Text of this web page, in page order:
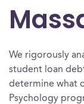
We rigorously
student loan
determine what
Psychology